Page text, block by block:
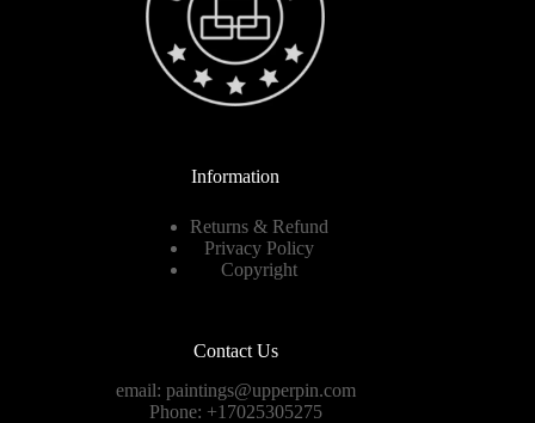
Information
Returns & Refund
Privacy Policy
Copyright
Contact Us
email: paintings@upperpin.com
Phone: +17025305275